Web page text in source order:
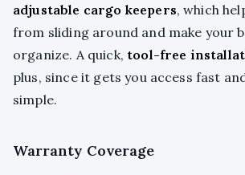
adjustable cargo keepers, which
from sliding around and make your
organize. A quick, tool-free
plus, since it gets you access fast
simple.
Warranty Coverage